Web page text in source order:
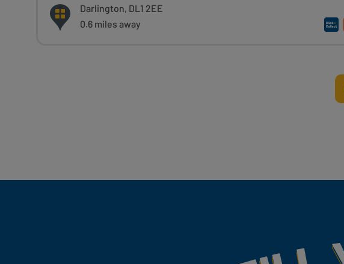
Darlington, DL1 2EE
0.6 miles away
Fill Your Feeds With Yummy